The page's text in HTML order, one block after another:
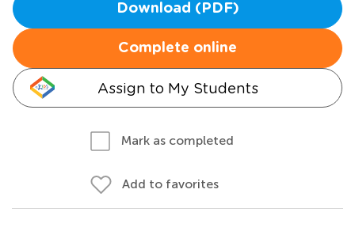
Download (PDF)
Complete online
Assign to My Students
Mark as completed
Add to favorites